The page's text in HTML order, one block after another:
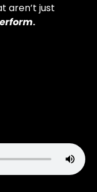
aren’t just
.